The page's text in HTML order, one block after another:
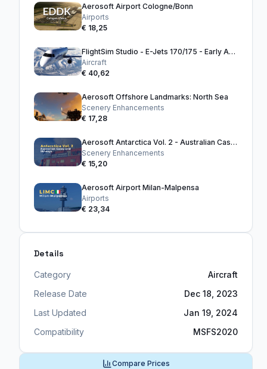
Aerosoft Airport Cologne/Bonn
Airports
€ 18,25
FlightSim Studio - E-Jets 170/175 - Early Access
Aircraft
€ 40,62
Aerosoft Offshore Landmarks: North Sea
Scenery Enhancements
€ 17,28
Aerosoft Antarctica Vol. 2 - Australian Casey and Skiways
Scenery Enhancements
€ 15,20
Aerosoft Airport Milan-Malpensa
Airports
€ 23,34
Details
Category
Aircraft
Release Date
Dec 18, 2023
Last Updated
Jan 19, 2024
Compatibility
MSFS2020
Compare Prices